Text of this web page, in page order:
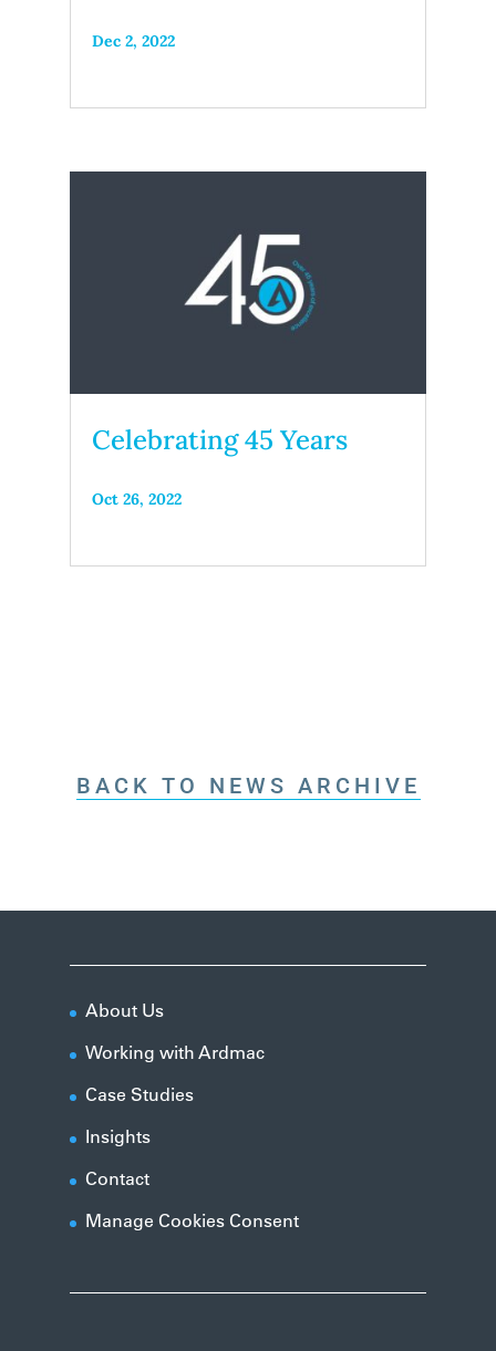
Dec 2, 2022
Celebrating 45 Years
Oct 26, 2022
BACK TO NEWS ARCHIVE
About Us
Working with Ardmac
Case Studies
Insights
Contact
Manage Cookies Consent